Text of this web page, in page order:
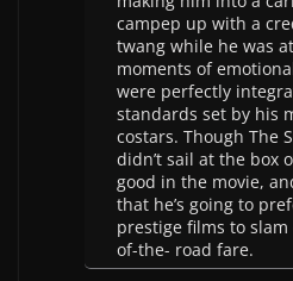
campep up with a
twang while he was
moments of
were perfectly
standards set by his
costars. Though The
didn’t sail at the box
good in the movie,
that he’s going to
prestige films to
of-the- road fare.